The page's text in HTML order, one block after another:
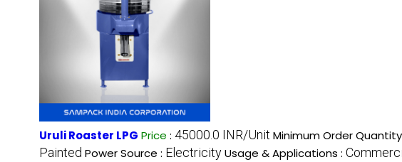
Uruli Roaster LPG Price : 45000.0 INR/Unit Minimum Order
Painted Power Source : ElectricityUsage & Applications :